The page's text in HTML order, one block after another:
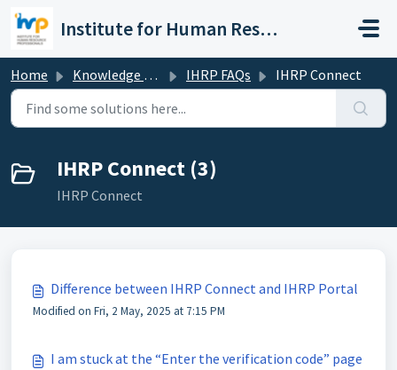
Skip to main content
Institute for Human Resource Professionals Limited
Home Knowledge base IHRP FAQs IHRP Connect
IHRP Connect (3)
IHRP Connect
Difference between IHRP Connect and IHRP Portal
Modified on Fri, 2 May, 2025 at 7:15 PM
I am stuck at the “Enter the verification code” page